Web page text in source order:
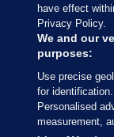
Our Network
Terms &
© 2026 Journal
have effect
Privacy Policy.
We and our
purposes:
Use precise
for
Personalised
measurement,